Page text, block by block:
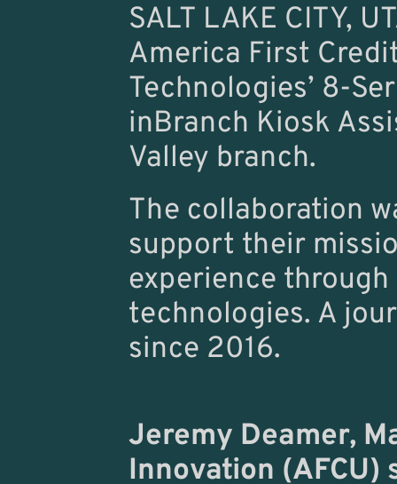
SALT LAKE CITY,
America First
Technologies’ 8-
inBranch Kiosk
Valley branch.
The collaboration
support their
experience
technologies. A
since 2016.
Jeremy Deamer,
Innovation (AFCU)